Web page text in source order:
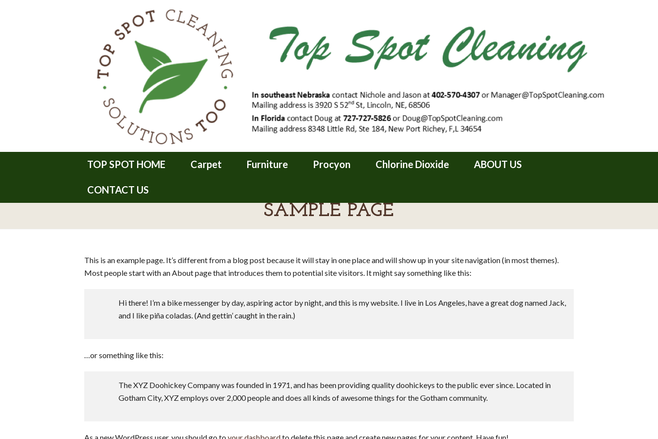
TOP SPOT HOME Carpet Furniture Procyon Chlorine Dioxide ABOUT US
CONTACT US
SAMPLE PAGE
This is an example page. It’s different from a blog post because it will stay in one place and will show up in your site navigation (in most themes).
Most people start with an About page that introduces them to potential site visitors. It might say something like this:
Hi there! I’m a bike messenger by day, aspiring actor by night, and this is my website. I live in Los Angeles, have a great dog named Jack,
and I like piña coladas. (And gettin’ caught in the rain.)
…or something like this:
The XYZ Doohickey Company was founded in 1971, and has been providing quality doohickeys to the public ever since. Located in
Gotham City, XYZ employs over 2,000 people and does all kinds of awesome things for the Gotham community.